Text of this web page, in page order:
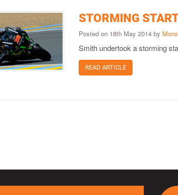
STORMING
Posted on 18th May 2014 by
Smith undertook a storming
READ ARTICLE